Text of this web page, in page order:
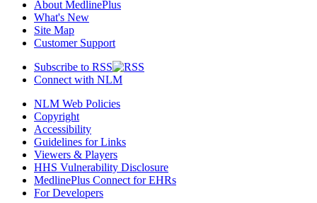
About MedlinePlus
What's New
Site Map
Customer Support
Subscribe to RSS
Connect with NLM
NLM Web Policies
Copyright
Accessibility
Guidelines for Links
Viewers & Players
HHS Vulnerability Disclosure
MedlinePlus Connect for EHRs
For Developers